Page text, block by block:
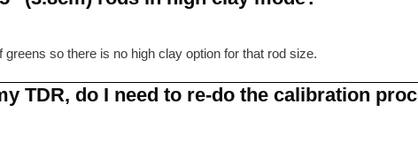
so there is no high clay option for that rod size.
TDR, do I need to re-do the calibration